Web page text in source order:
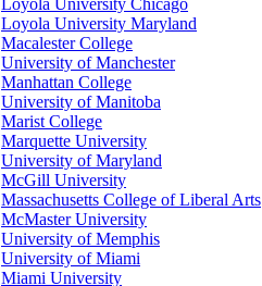
Loyola University Chicago
Loyola University Maryland
Macalester College
University of Manchester
Manhattan College
University of Manitoba
Marist College
Marquette University
University of Maryland
McGill University
Massachusetts College of Liberal Arts
McMaster University
University of Memphis
University of Miami
Miami University